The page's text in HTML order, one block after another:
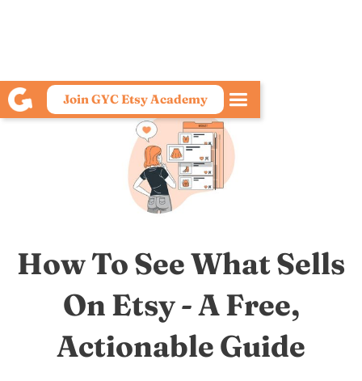
Join GYC Etsy Academy
How To See What Sells
On Etsy - A Free,
Actionable Guide